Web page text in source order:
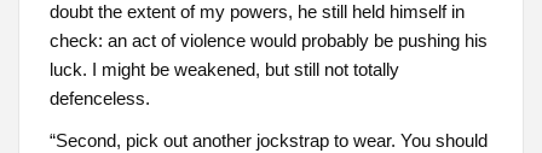
doubt the extent of my powers, he still held himself in
check: an act of violence would probably be pushing his
luck. I might be weakened, but still not totally
defenceless.
“Second, pick out another jockstrap to wear. You should